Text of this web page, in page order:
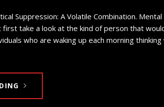
Suppression: A Volatile Combination.
take a look at the kind of person that
who are waking up each morning